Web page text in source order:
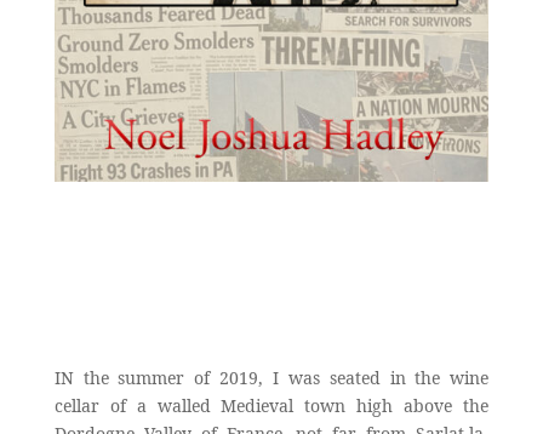
IN the summer of 2019, I was seated in the wine
cellar of a walled Medieval town high above the